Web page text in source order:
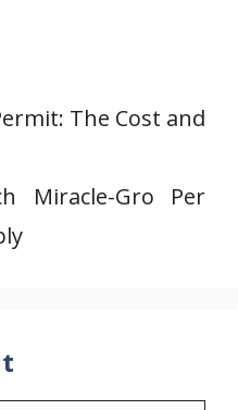
The Cost and
Miracle-Gro Per